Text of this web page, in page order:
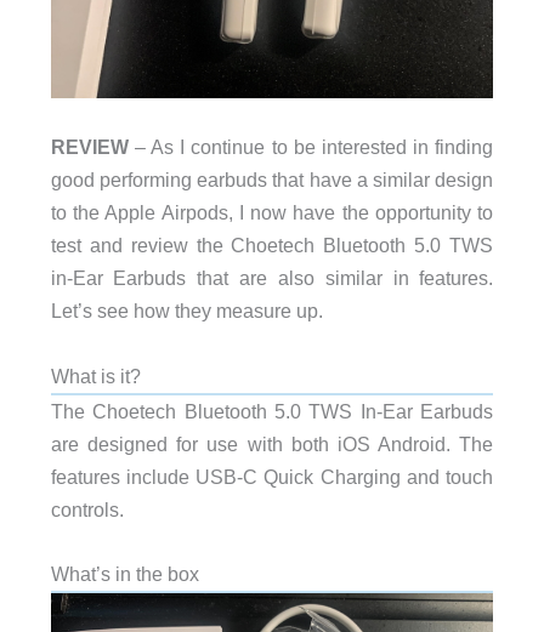
REVIEW– As I continue to be interested in finding
good performing earbuds that have a similar design
to the Apple Airpods, I now have the opportunity to
test and review the Choetech Bluetooth 5.0 TWS
in-Ear Earbuds that are also similar in features.
Let’s see how they measure up.
What is it?
The Choetech Bluetooth 5.0 TWS In-Ear Earbuds
are designed for use with both iOS Android. The
features include USB-C Quick Charging and touch
controls.
What’s in the box